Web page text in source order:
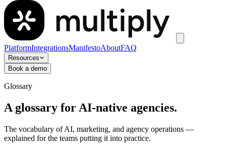
PlatformIntegrationsManifestoAboutFAQ
Resources
Book a demo
Glossary
A glossary for AI-native agencies.
The vocabulary of AI, marketing, and agency operations —
explained for the teams putting it into practice.